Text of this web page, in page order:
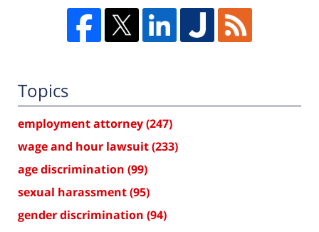
Topics
employment attorney(247)
wage and hour lawsuit(233)
age discrimination (99)
sexual harassment(95)
gender discrimination (94)